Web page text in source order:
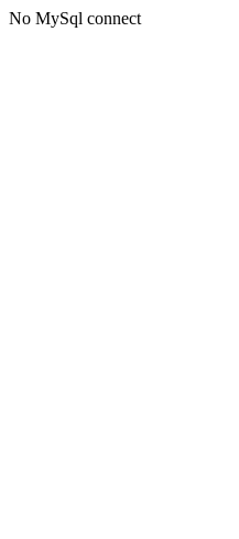
No MySql connect